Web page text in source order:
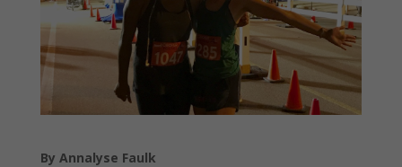
By Annalyse Faulk